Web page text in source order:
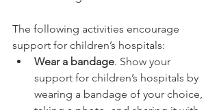
The following activities encourage
support for children’s hospitals:
Wear a bandage. Show your
support for children’s hospitals by
wearing a bandage of your choice,